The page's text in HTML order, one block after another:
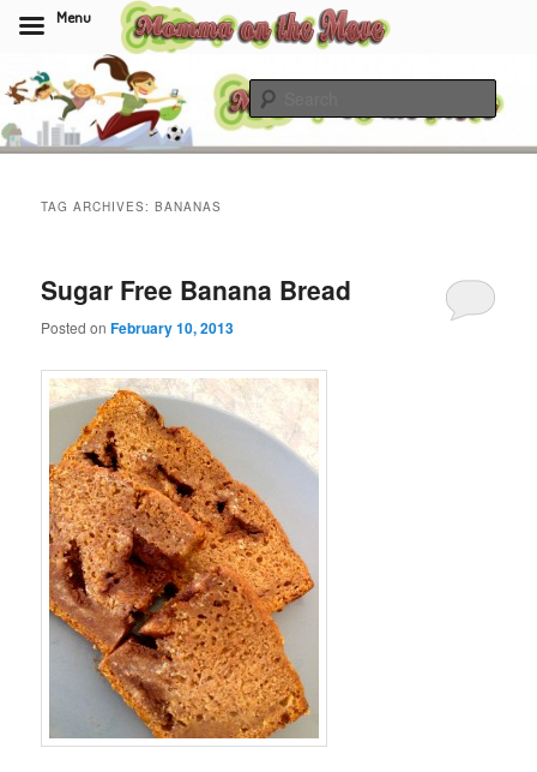
to
primary
content
to
secondary
contentMomma On The Move
TAG ARCHIVES:BANANAS
Sugar Free Banana Bread
Posted onFebruary 10, 2013
Menu